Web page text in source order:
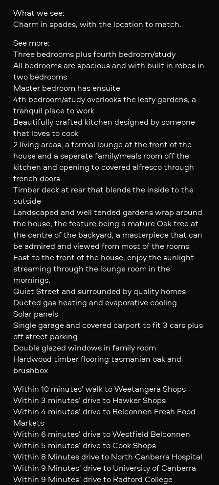
What we see:
Charm in spades, with the location to match.
See more:
Three bedrooms plus fourth bedroom/study
All bedrooms are spacious and with built in robes in
two bedrooms
Master bedroom has ensuite
4th bedroom/study overlooks the leafy gardens, a
tranquil place to work
Beautifully crafted kitchen designed by someone
that loves to cook
2 living areas, a formal lounge at the front of the
house and a seperate family/meals room off the
kitchen and opening to covered alfresco through
french doors
Timber deck at rear that blends the inside to the
outside
Landscaped and well tended gardens wrap around
the house, the feature being a mature Oak tree at
the centre of the backyard, a masterpiece that can
be admired and viewed from most of the rooms
East to the front of the house, enjoy the sunlight
streaming through the lounge room in the
mornings.
Quiet Street and surrounded by quality homes
Ducted gas heating and evaporative cooling
Solar panels
Single garage and covered carport to fit 3 cars plus
off street parking
Double glazed windows in family room
Hardwood timber flooring tasmanian oak and
brushbox
Within 10 minutes’ walk to Weetangera Shops
Within 3 minutes’ drive to Hawker Shops
Within 4 minutes’ drive to Belconnen Fresh Food
Markets
Within 6 minutes’ drive to Westfield Belconnen
Within 5 minutes’ drive to Cook Shops
Within 8 Minutes drive to North Canberra Hospital
Within 9 Minutes’ drive to University of Canberra
Within 9 Minutes’ drive to Radford College